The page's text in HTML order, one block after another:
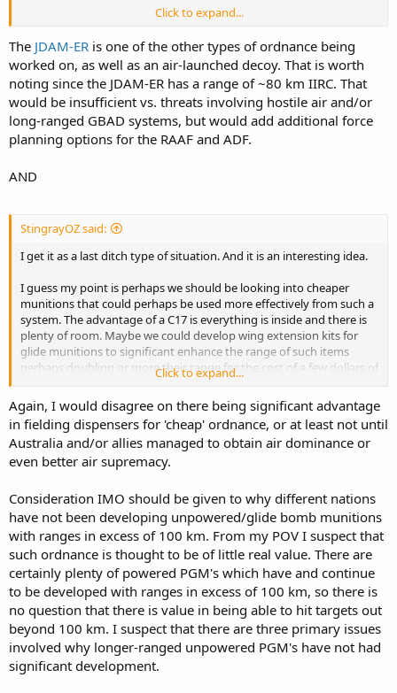
Click to expand...
The JDAM-ER is one of the other types of ordnance being
worked on, as well as an air-launched decoy. That is worth
noting since the JDAM-ER has a range of ~80 km IIRC. That
would be insufficient vs. threats involving hostile air and/or
long-ranged GBAD systems, but would add additional force
planning options for the RAAF and ADF.
AND
StingrayOZ said:
I get it as a last ditch type of situation. And it is an interesting idea.
I guess my point is perhaps we should be looking into cheaper
munitions that could perhaps be used more effectively from such a
system. The advantage of a C17 is everything is inside and there is
plenty of room. Maybe we could develop wing extension kits for
glide munitions to significant enhance the range of such items
perhaps doubling or more their range for the cost of a few dollars of
Most countries don't have the issue of distance like Australia has.
No one in Europe really see the need for making glide munitions
over 100km.
exactly the same capability as 100 tomahawks/LRASM in VLS on
multiple large ships, or 100 F-35 carrying JASSM. Yes, potentially the
same number of targets hit, but very different concepts and chance
of success.
The whole idea at this stage is deterrence. So you get that with tight
capabilities. I am not sure the potential of dumping palettes of
bombs out of a C17 does the deterrence thing to China.
Click to expand...
Again, I would disagree on there being significant advantage
in fielding dispensers for 'cheap' ordnance, or at least not until
Australia and/or allies managed to obtain air dominance or
even better air supremacy.
Consideration IMO should be given to why different nations
have not been developing unpowered/glide bomb munitions
with ranges in excess of 100 km. From my POV I suspect that
such ordnance is thought to be of little real value. There are
certainly plenty of powered PGM's which have and continue
to be developed with ranges in excess of 100 km, so there is
no question that there is value in being able to hit targets out
beyond 100 km. I suspect that there are three primary issues
involved why longer-ranged unpowered PGM's have not had
significant development.